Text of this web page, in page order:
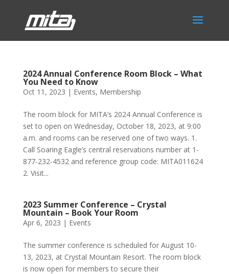
2024 Annual Conference Room Block – What
You Need to Know
Oct 11, 2023 | Events, Membership
The room block for MITA’s 2024 Annual Conference is
set to open on Wednesday, October 18, 2023, at 9:00
a.m. and rooms can be reserved one of two ways. 1.
Call Soaring Eagle’s central reservations number at 1-
877-232-4532 and reference group code: MITA011624
2. Visit...
2023 Summer Conference – Crystal
Mountain – Book Your Room
Apr 6, 2023 | Events
The summer conference is scheduled for August 10-
13, 2023, at Crystal Mountain Resort. The room block
is now open for members to secure their